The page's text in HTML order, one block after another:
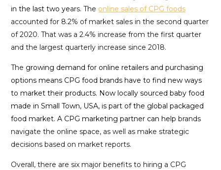
in the last two years. The online sales of CPG foods
accounted for 8.2% of market sales in the second quarter
of 2020. That was a 2.4% increase from the first quarter
and the largest quarterly increase since 2018.
The growing demand for online retailers and purchasing
options means CPG food brands have to find new ways
to market their products. Now locally sourced baby food
made in Small Town, USA, is part of the global packaged
food market. A CPG marketing partner can help brands
navigate the online space, as well as make strategic
decisions based on market reports.
Overall, there are six major benefits to hiring a CPG